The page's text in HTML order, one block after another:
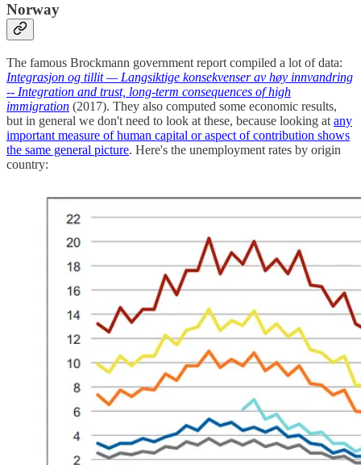
Norway
The famous Brockmann government report compiled a lot of data:
Integrasjon og tillit — Langsiktige konsekvenser av høy innvandring
-- Integration and trust, long-term consequences of high
immigration (2017). They also computed some economic results,
but in general we don't need to look at these, because looking at any
important measure of human capital or aspect of contribution shows
the same general picture. Here's the unemployment rates by origin
country: